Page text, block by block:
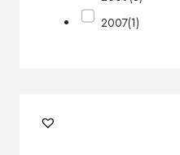
2007(1)